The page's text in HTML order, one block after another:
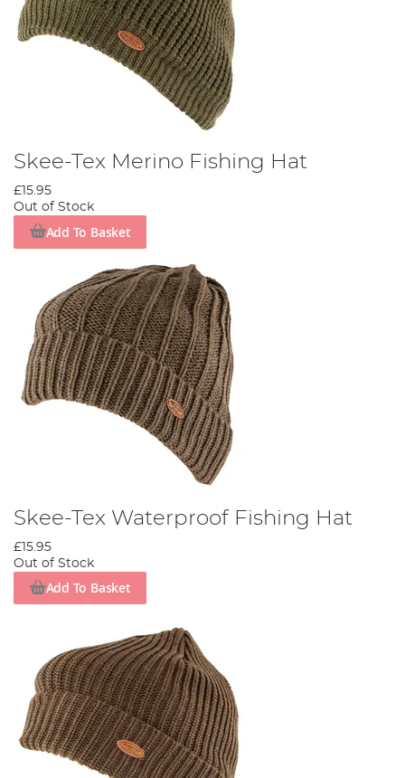
Skee-Tex Merino Fishing Hat
£15.95
Out of Stock
Add To Basket
Skee-Tex Waterproof Fishing Hat
£15.95
Out of Stock
Add To Basket